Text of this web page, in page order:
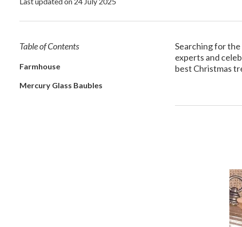
Table of Contents
Farmhouse
Mercury Glass Baubles
Searching for the
experts and
best Christmas